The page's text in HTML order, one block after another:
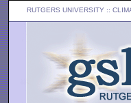
RUTGERS UNIVERSITY ::